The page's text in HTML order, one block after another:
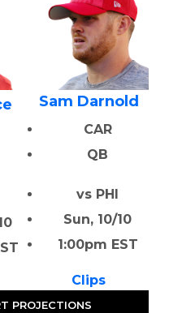
Sam Darnold
CAR
QB
vs PHI
Sun, 10/10
1:00pm EST
Clips
PROJECTIONS